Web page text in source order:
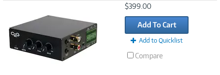
$399.00
Add To Cart
Add to Quicklist
Compare